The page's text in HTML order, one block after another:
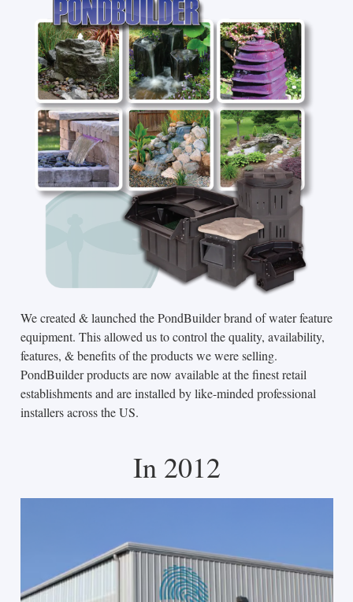
We created & launched the PondBuilder brand of water feature
equipment. This allowed us to control the quality, availability,
features, & benefits of the products we were selling.
PondBuilder products are now available at the finest retail
establishments and are installed by like-minded professional
installers across the US.
In 2012